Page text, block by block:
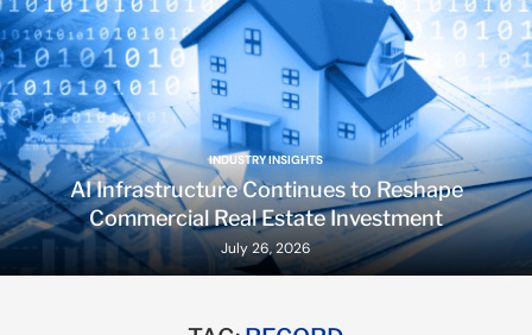
INDUSTRY INSIGHTS
AI Infrastructure Continues to Reshape
Commercial Real Estate Investment
July 26, 2026